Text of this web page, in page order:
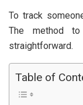
To track
The method
straightforward.
Table of